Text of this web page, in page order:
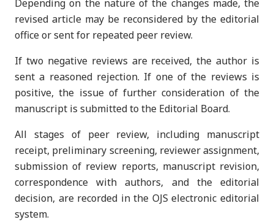
Depending on the nature of the changes made, the
revised article may be reconsidered by the editorial
office or sent for repeated peer review.
If two negative reviews are received, the author is
sent a reasoned rejection. If one of the reviews is
positive, the issue of further consideration of the
manuscript is submitted to the Editorial Board.
All stages of peer review, including manuscript
receipt, preliminary screening, reviewer assignment,
submission of review reports, manuscript revision,
correspondence with authors, and the editorial
decision, are recorded in the OJS electronic editorial
system.